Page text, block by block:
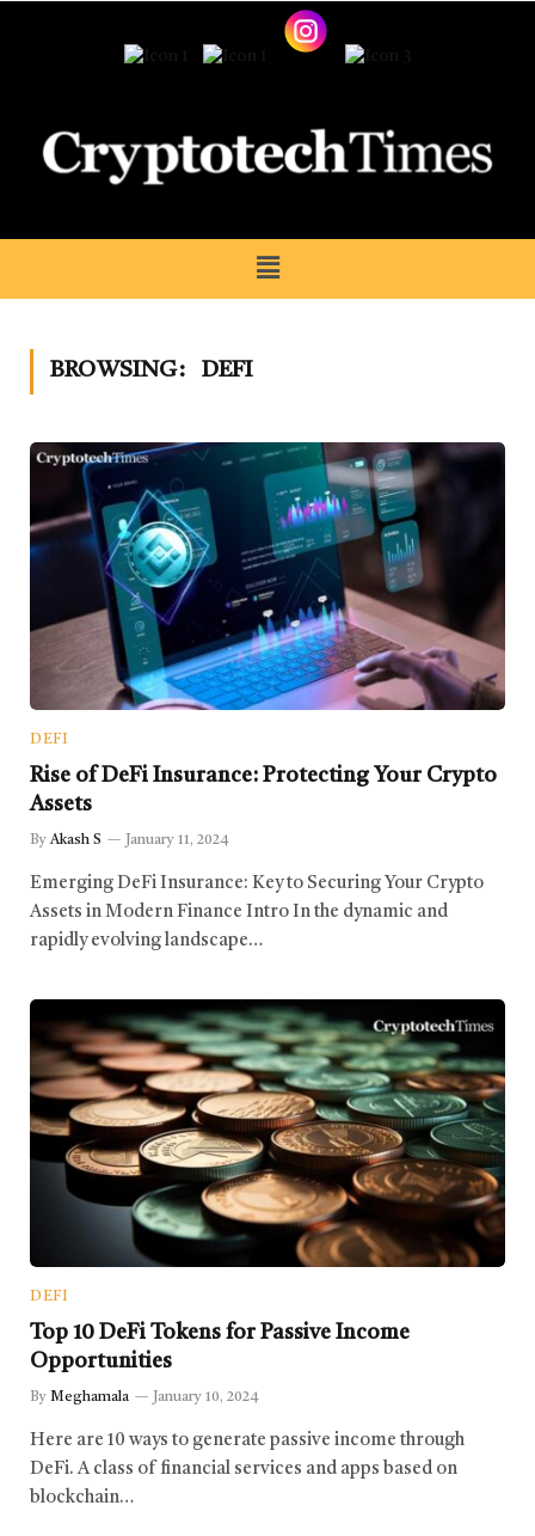
BROWSING: DEFI
DEFI
Rise of DeFi Insurance: Protecting Your Crypto
Assets
By Akash S January 11, 2024
Emerging DeFi Insurance: Key to Securing Your Crypto
Assets in Modern Finance Intro In the dynamic and
rapidly evolving landscape…
DEFI
Top 10 DeFi Tokens for Passive Income
Opportunities
By Meghamala January 10, 2024
Here are 10 ways to generate passive income through
DeFi. A class of financial services and apps based on
blockchain…